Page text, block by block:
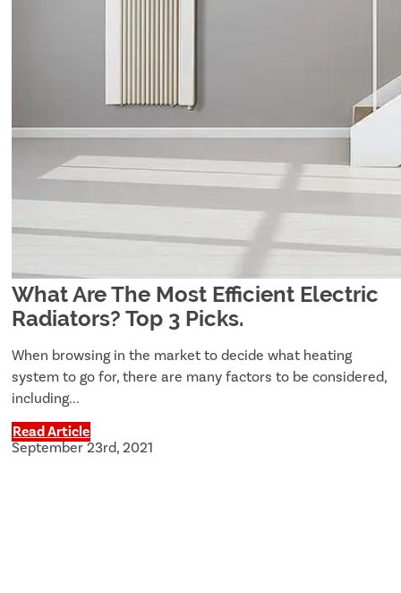
What Are The Most Efficient Electric
Radiators? Top 3 Picks.
When browsing in the market to decide what heating
system to go for, there are many factors to be considered,
including...
Read Article
September 23rd, 2021